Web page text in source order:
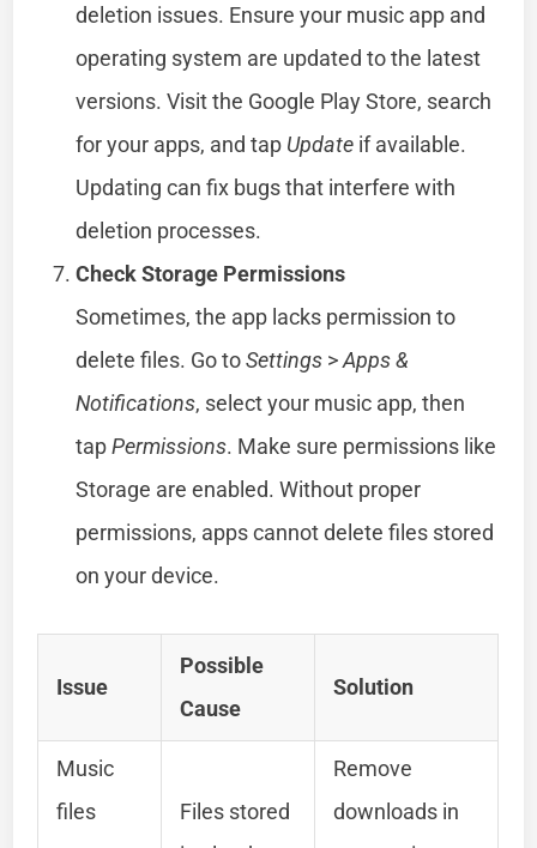
deletion issues. Ensure your music app and
operating system are updated to the latest
versions. Visit the Google Play Store, search
for your apps, and tap Update if available.
Updating can fix bugs that interfere with
deletion processes.
Check Storage Permissions
Sometimes, the app lacks permission to
delete files. Go toSettings >Apps &
Notifications, select your music app, then
tapPermissions. Make sure permissions like
Storage are enabled. Without proper
permissions, apps cannot delete files stored
on your device.
Issue
Possible
Cause
Solution
Music
files
Files stored
Remove
downloads in